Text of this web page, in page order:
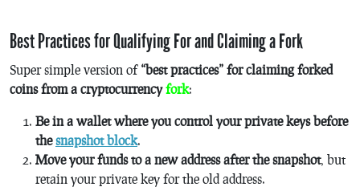
Best Practices for Qualifying For and Claiming a Fork
Super simple version of “best practices” for claiming forked
coins from a cryptocurrencyfork:
Be in a wallet where you control your private keys before
thesnapshot block.
Move your funds to a new address after the snapshot, but
retain your private key for the old address.